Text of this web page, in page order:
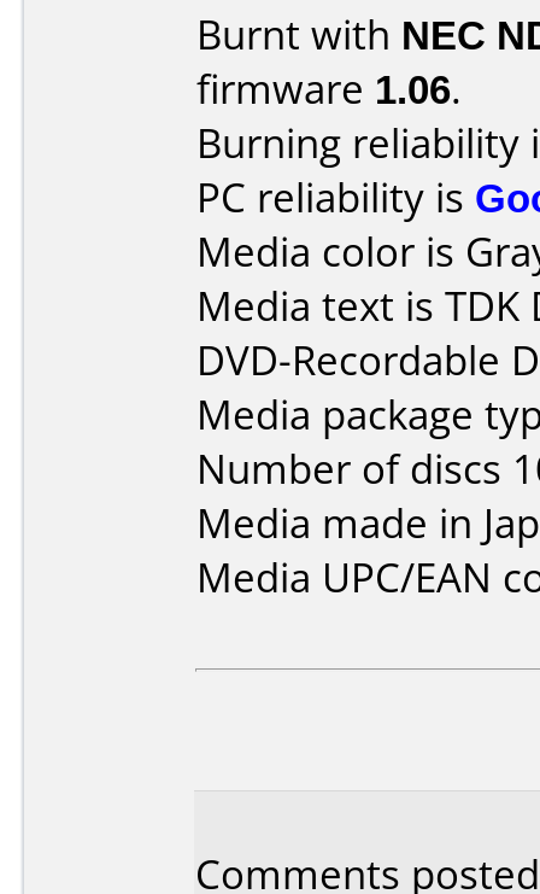
Burnt with NEC
firmware 1.06.
Burning reliability
PC reliability is
Media color is
Media text is TDK
DVD-Recordable
Media package
Number of discs
Media made in
Media UPC/EAN
Comments